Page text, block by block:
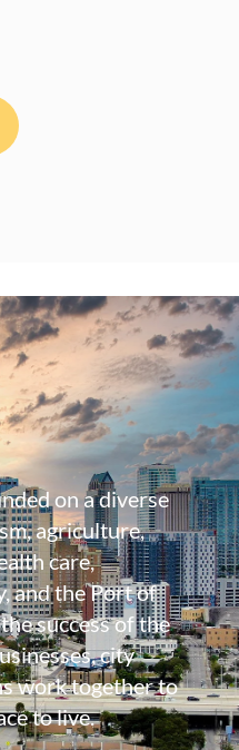
on a diverse
agriculture,
care,
and the Port of
success of the
city
work together to
to live.